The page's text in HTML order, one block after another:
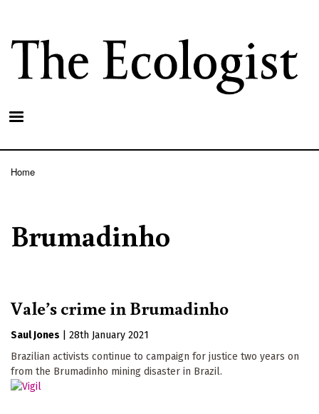
main
content
Home
Brumadinho
Vale’s crime in Brumadinho
Saul Jones
28th January 2021
Brazilian activists continue to campaign for justice two years on
from the Brumadinho mining disaster in Brazil.